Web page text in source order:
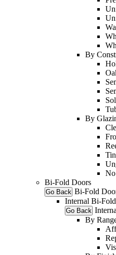
By
By
Bi-Fold Doors
Go Back Bi-Fold
Internal Bi-
Go Back
By